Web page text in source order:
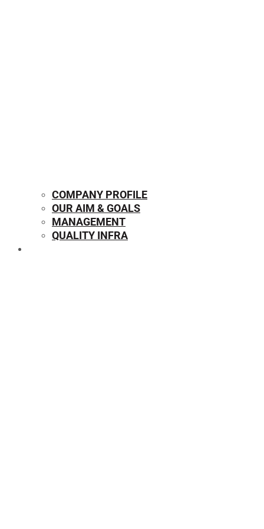
COMPANY PROFILE
OUR AIM & GOALS
MANAGEMENT
QUALITY INFRA